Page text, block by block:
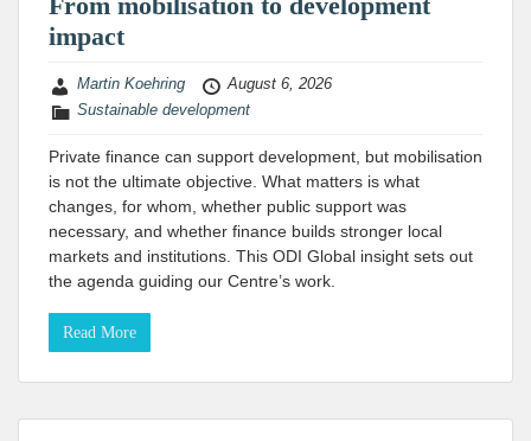
impact
Martin Koehring
August 6, 2026
Sustainable development
Private finance can support development, but mobilisation
is not the ultimate objective. What matters is what
changes, for whom, whether public support was
necessary, and whether finance builds stronger local
markets and institutions. This ODI Global insight sets out
the agenda guiding our Centre’s work.
Read More